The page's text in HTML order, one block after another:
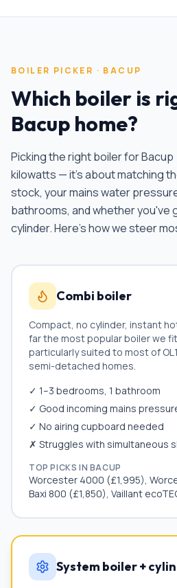
BOILER PICKER · BACUP
Which boiler is
Bacup home?
Picking the right boiler forBacup
kilowatts — it's about matching
stock, your mains water
bathrooms, and whether you've
cylinder. Here's how we steer
Combi boiler
Compact, no cylinder, instant
far the most popular boiler we
particularly suited to most of
semi-detached homes.
✓ 1–3 bedrooms, 1 bathroom
✓ Good incoming mains
✓ No airing cupboard needed
✗ Struggles with simultaneous
TOP PICKS IN BACUP
Worcester 4000 (£1,995),
Baxi 800 (£1,850), Vaillant
System boiler +